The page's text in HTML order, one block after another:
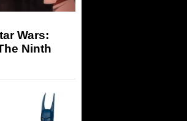
Wars:
Ninth